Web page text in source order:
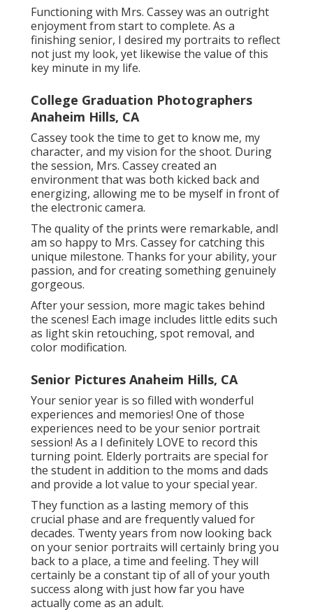
Functioning with Mrs. Cassey was an outright
enjoyment from start to complete. As a
finishing senior, I desired my portraits to reflect
not just my look, yet likewise the value of this
key minute in my life.
College Graduation Photographers
Anaheim Hills, CA
Cassey took the time to get to know me, my
character, and my vision for the shoot. During
the session, Mrs. Cassey created an
environment that was both kicked back and
energizing, allowing me to be myself in front of
the electronic camera.
The quality of the prints were remarkable, andI
am so happy to Mrs. Cassey for catching this
unique milestone. Thanks for your ability, your
passion, and for creating something genuinely
gorgeous.
After your session, more magic takes behind
the scenes! Each image includes little edits such
as light skin retouching, spot removal, and
color modification.
Senior Pictures Anaheim Hills, CA
Your senior year is so filled with wonderful
experiences and memories! One of those
experiences need to be your senior portrait
session! As a I definitely LOVE to record this
turning point. Elderly portraits are special for
the student in addition to the moms and dads
and provide a lot value to your special year.
They function as a lasting memory of this
crucial phase and are frequently valued for
decades. Twenty years from now looking back
on your senior portraits will certainly bring you
back to a place, a time and feeling. They will
certainly be a constant tip of all of your youth
success along with just how far you have
actually come as an adult.